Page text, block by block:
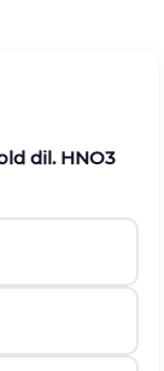
dil. HNO3